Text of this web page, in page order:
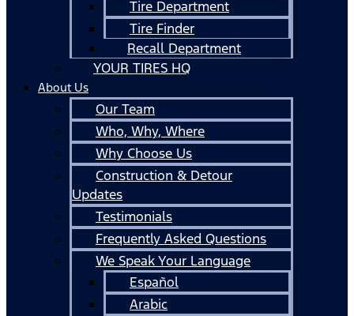
Tire Department
Tire Finder
Recall Department
YOUR TIRES HQ
About Us
Our Team
Who, Why, Where
Why Choose Us
Construction & Detour
Updates
Testimonials
Frequently Asked Questions
We Speak Your Language
Español
Arabic